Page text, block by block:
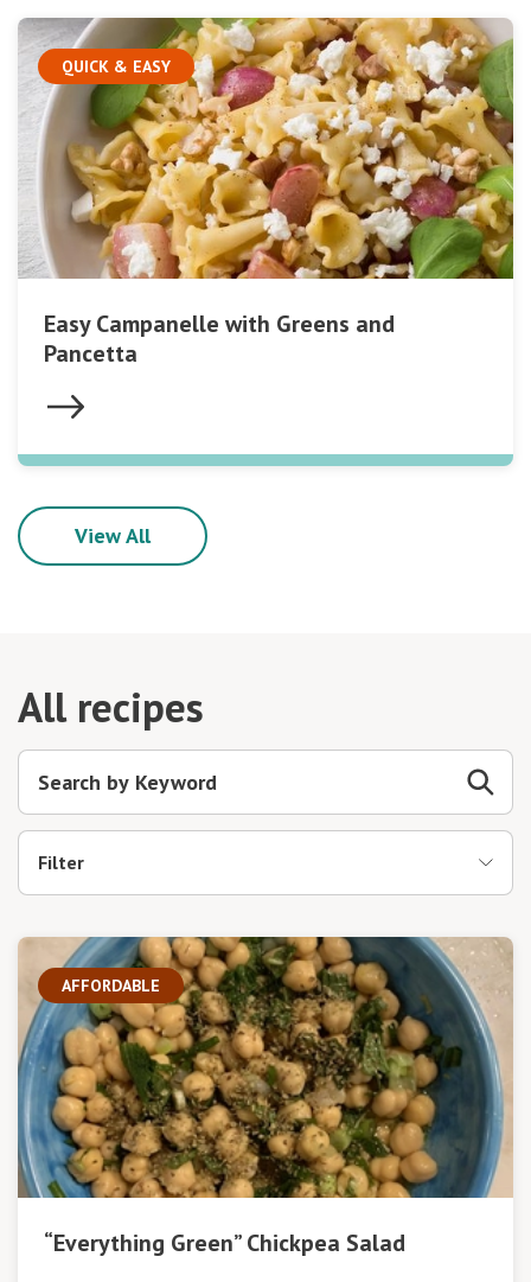
QUICK & EASY
Easy Campanelle with Greens and
Pancetta
View All
All recipes
Filter
AFFORDABLE
“Everything Green” Chickpea Salad